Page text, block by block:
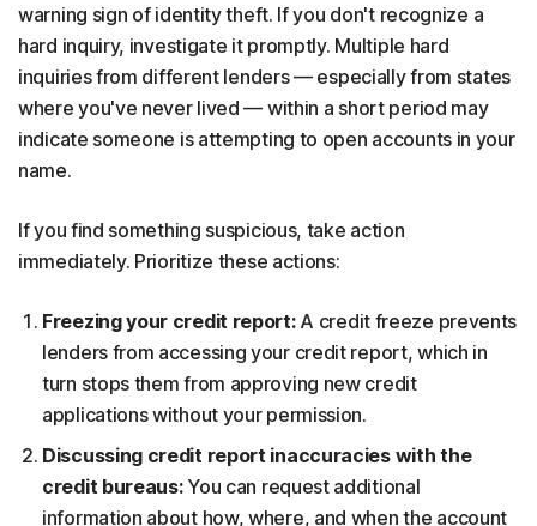
warning sign of identity theft. If you don't recognize a
hard inquiry, investigate it promptly. Multiple hard
inquiries from different lenders — especially from states
where you've never lived — within a short period may
indicate someone is attempting to open accounts in your
name.
If you find something suspicious, take action
immediately. Prioritize these actions:
Freezing your credit report:A credit freeze prevents
lenders from accessing your credit report, which in
turn stops them from approving new credit
applications without your permission.
Discussing credit report inaccuracies with the
credit bureaus:You can request additional
information about how, where, and when the account